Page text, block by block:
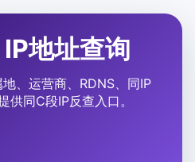
地址查询
、运营商、RDNS、同IP
供同C段IP反查入口。